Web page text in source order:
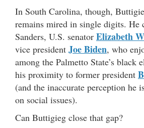
In South Carolina, though,
remains mired in single digits. He
Sanders, U.S. senator Elizabeth
vice president Joe Biden, who
among the Palmetto State’s black
his proximity to former president
(and the inaccurate perception he
on social issues).
Can Buttigieg close that gap?